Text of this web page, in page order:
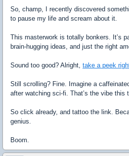
So, champ, I recently discovered
to pause my life and scream about it.
This masterwork is totally bonkers. It’s
brain-hugging ideas, and just the right
Sound too good? Alright, take a peek
Still scrolling? Fine. Imagine a
after watching sci-fi. That’s the vibe this
So click already, and tattoo the link.
genius.
Boom.